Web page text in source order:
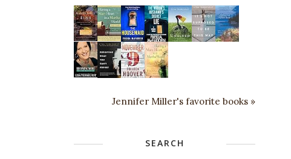
Jennifer Miller's favorite books »
SEARCH